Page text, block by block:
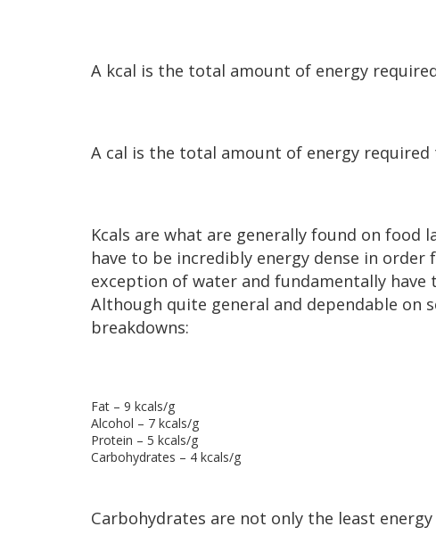
A kcal is the total amount of energy
A cal is the total amount of energy
Kcals are what are generally found on food
have to be incredibly energy dense in
exception of water and fundamentally
Although quite general and dependable on
breakdowns:
Fat – 9 kcals/g
Alcohol – 7 kcals/g
Protein – 5 kcals/g
Carbohydrates – 4 kcals/g
Carbohydrates are not only the least